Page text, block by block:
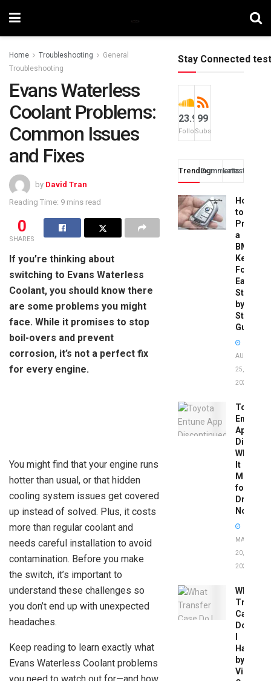
Home Troubleshooting
General
Troubleshooting
Evans Waterless
Coolant Problems:
Common Issues
and Fixes
by David Tran
Reading Time: 9 mins read
0
SHARES
If you’re thinking about
switching to Evans Waterless
Coolant, you should know there
are some problems you might
face. While it promises to stop
boil-overs and prevent
corrosion, it’s not a perfect fix
for every engine.
You might find that your engine runs
hotter than usual, or that hidden
cooling system issues get covered
up instead of solved. Plus, it costs
more than regular coolant and
needs careful installation to avoid
contamination. Before you make
the switch, it’s important to
understand these challenges so
you don’t end up with unexpected
headaches.
Keep reading to learn exactly what
Evans Waterless Coolant problems
Stay Connected test
23.9k
Followers
99
Subscribers
TrendingComments
Latest
How
to
a
BMW
Key
Fob:
Easy
Step-
by-
Step
Guide
AUGUST
25,
2025
Toyota
Entune
App
What
It
Means
for
Drivers
Now
MAY
20,
2026
What
Transfer
Case
Do
Have
by
Vin: